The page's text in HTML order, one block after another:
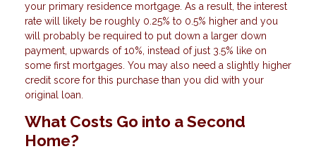
your primary residence mortgage. As a result, the interest
rate will likely be roughly 0.25% to 0.5% higher and you
will probably be required to put down a larger down
payment, upwards of 10%, instead of just 3.5% like on
some first mortgages. You may also need a slightly higher
credit score for this purchase than you did with your
original loan.
What Costs Go into a Second
Home?